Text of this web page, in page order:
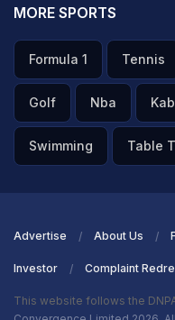
MORE SPORTS
Formula 1 Tennis
Golf Nba
Swimming Table
Advertise About Us
Investor Complaint
This website follows the